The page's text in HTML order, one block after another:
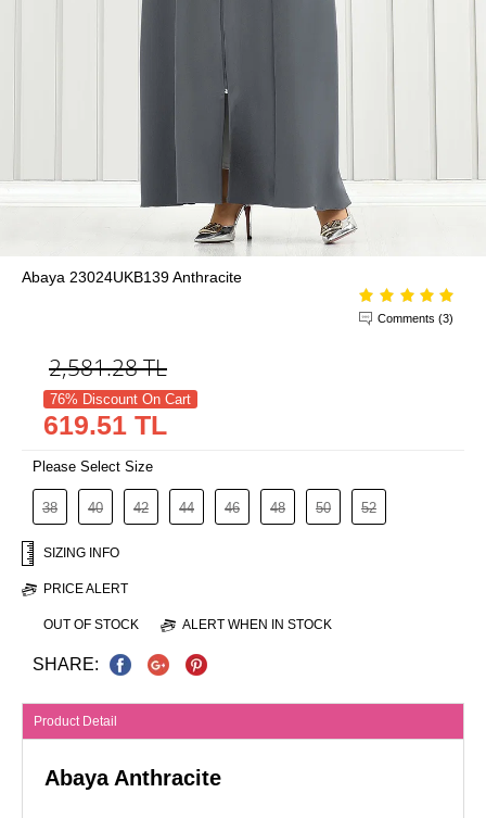
Abaya 23024UKB139 Anthracite
Comments (3)
2,581.28TL
76% Discount On Cart
619.51 TL
Please Select Size
38 40 42 44 46 48 50 52
SIZING INFO
PRICE ALERT
OUT OF STOCK ALERT WHEN IN STOCK
SHARE:
Product Detail
Abaya Anthracite